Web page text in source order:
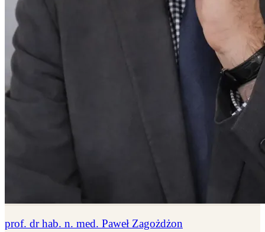
prof. dr hab. n. med. Paweł Zagożdżon